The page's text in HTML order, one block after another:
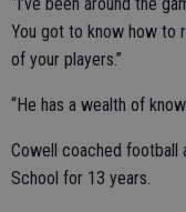
You got to know how to
of your players.”
“He has a wealth of
Cowell coached football
School for 13 years.